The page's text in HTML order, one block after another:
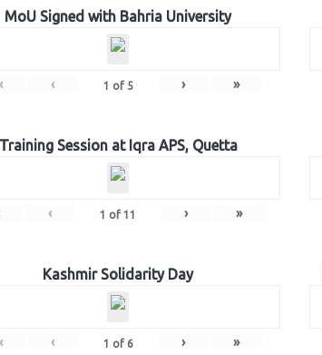
MoU Signed with Bahria University
‹ 1 of 5 › »
Training Session at Iqra APS, Quetta
‹ 1 of 11 › »
Kashmir Solidarity Day
‹ 1 of 6 › »